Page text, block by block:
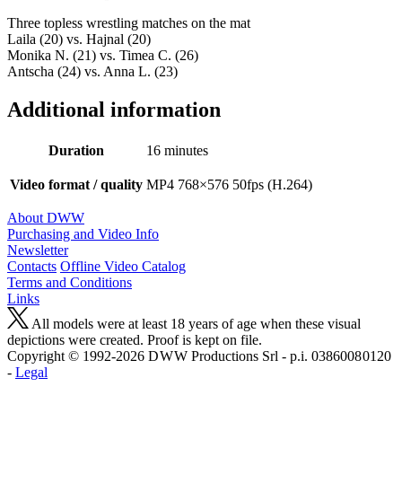
Three topless wrestling matches on the mat
Laila (20) vs. Hajnal (20)
Monika N. (21) vs. Timea C. (26)
Antscha (24) vs. Anna L. (23)
Additional information
Duration 16 minutes
Video format / quality MP4 768×576 50fps (H.264)
About DWW
Purchasing and Video Info
Newsletter
Contacts Offline Video Catalog
Terms and Conditions
Links
All models were at least 18 years of age when these visual
depictions were created. Proof is kept on file.
Copyright © 1992-2026 D W W Productions Srl - p.i. 0386008 0120
- Legal